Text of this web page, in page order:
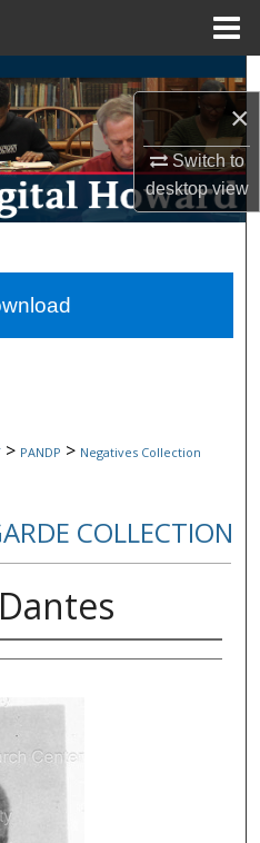
×
Switch to
desktopview
Network™
> PANDP > Negatives Collection
COLLECTION